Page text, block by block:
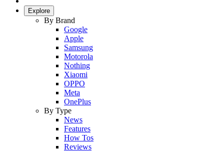
Explore
By Brand
Google
Apple
Samsung
Motorola
Nothing
Xiaomi
OPPO
Meta
OnePlus
By Type
News
Features
How Tos
Reviews